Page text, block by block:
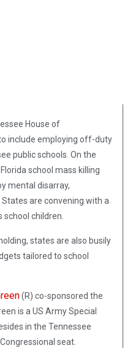
House of
include employing off-duty
public schools. On the
school mass killing
mental disarray,
are convening with a
children.
states are also busily
tailored to school
(R) co-sponsored the
is a US Army Special
in the Tennessee
seat.